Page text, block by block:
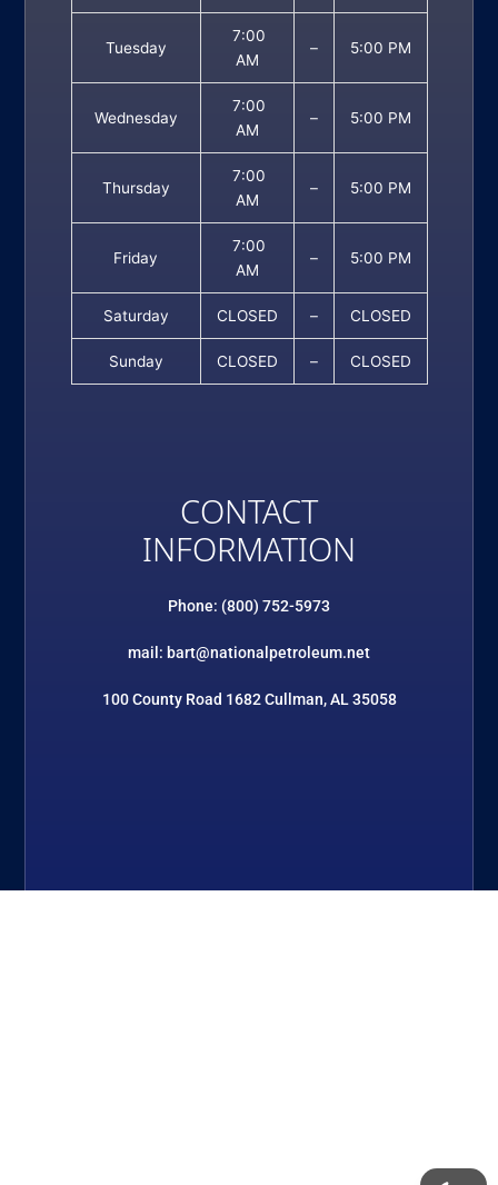
Tuesday
7:00
AM
– 5:00 PM
Wednesday
7:00
AM
– 5:00 PM
Thursday
7:00
AM
– 5:00 PM
Friday
7:00
AM
– 5:00 PM
Saturday CLOSED – CLOSED
Sunday CLOSED – CLOSED
CONTACT
INFORMATION
Phone: (800) 752-5973
mail: bart@nationalpetroleum.net
100 County Road 1682 Cullman, AL 35058